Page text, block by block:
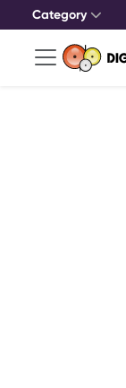
Category